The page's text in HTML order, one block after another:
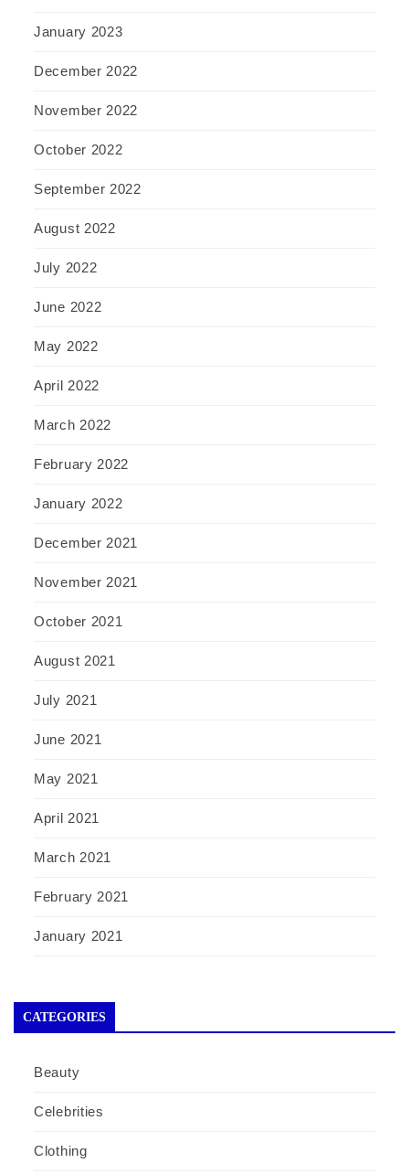
January 2023
December 2022
November 2022
October 2022
September 2022
August 2022
July 2022
June 2022
May 2022
April 2022
March 2022
February 2022
January 2022
December 2021
November 2021
October 2021
August 2021
July 2021
June 2021
May 2021
April 2021
March 2021
February 2021
January 2021
CATEGORIES
Beauty
Celebrities
Clothing